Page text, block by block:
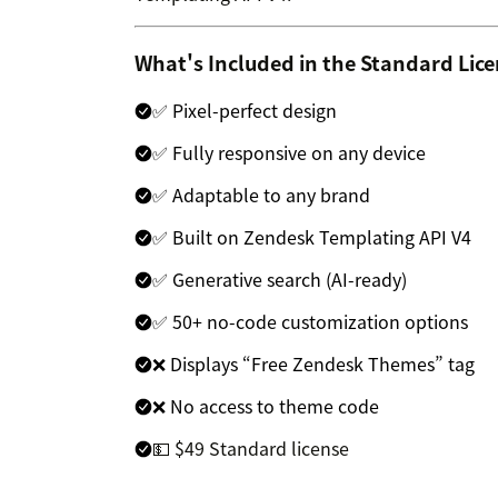
What's Included in the Standard
✅ Pixel-perfect design
✅ Fully responsive on any device
✅ Adaptable to any brand
✅ Built on Zendesk Templating API V4
✅ Generative search (AI-ready)
✅ 50+ no-code customization options
❌ Displays “Free Zendesk Themes” tag
❌ No access to theme code
💵 $49 Standard license